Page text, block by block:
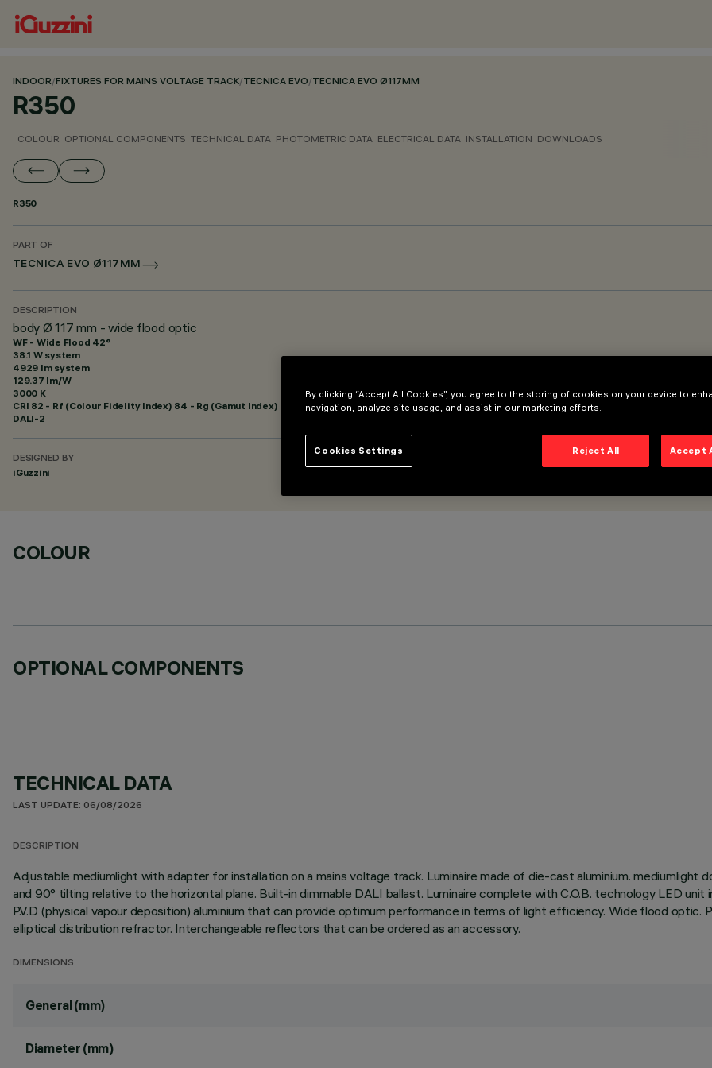
INDOOR/FIXTURES FOR MAINS VOLTAGE TRACK/TECNICA EVO/TECNICA EVO Ø117MM
R350
COLOUR OPTIONAL COMPONENTS TECHNICAL DATA PHOTOMETRIC DATA ELECTRICAL DATA INSTALLATION DOWNLOADS
R350
PART OF
TECNICA EVO Ø117MM
DESCRIPTION
body Ø 117 mm - wide flood optic
WF - Wide Flood 42°
38.1 W system
4929 lm system
129.37 lm/W
3000 K
CRI 82 - Rf (Colour Fidelity Index) 84 - Rg (Gamut Index) 95
DALI-2
DESIGNED BY
iGuzzini
COLOUR
OPTIONAL COMPONENTS
TECHNICAL DATA
LAST UPDATE: 06/08/2026
DESCRIPTION
Adjustable mediumlight with adapter for installation on a mains voltage track. Luminaire made of die-cast aluminium. mediumlight
and 90° tilting relative to the horizontal plane. Built-in dimmable DALI ballast. Luminaire complete with C.O.B. technology LED
P.V.D (physical vapour deposition) aluminium that can provide optimum performance in terms of light efficiency. Wide flood optic.
elliptical distribution refractor. Interchangeable reflectors that can be ordered as an accessory.
DIMENSIONS
General (mm)
Diameter (mm)
By clicking “Accept All Cookies”, you agree to the storing of cookies on your device to
navigation, analyze site usage, and assist in our marketing efforts.
Reject All Accept
Cookies Settings